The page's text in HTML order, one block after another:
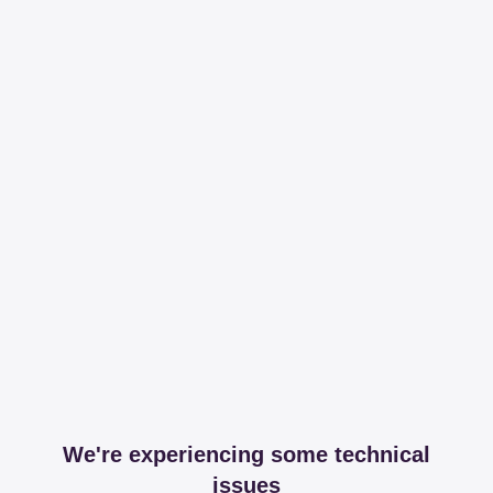
We're experiencing some technical
issues